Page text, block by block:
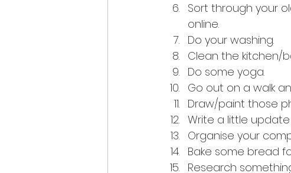
Sort through your
online.
Do your washing.
Clean the kitchen/
Do some yoga.
Go out on a walk
Draw/paint those
Write a little
Organise your
Bake some bread
Research